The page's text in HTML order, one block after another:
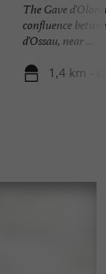
The Gave
confluence
d'Ossau, near ...
1,4 km -